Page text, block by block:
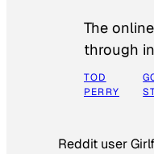
The
through
TOD
PERRY
Reddit user